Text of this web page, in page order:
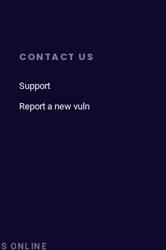
CONTACT US
Support
Report a new vuln
ONLINE